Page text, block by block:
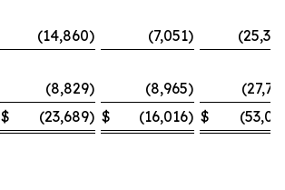
(14,860) (7,051)
(8,829) (8,965)
$ (23,689) $ (16,016) $